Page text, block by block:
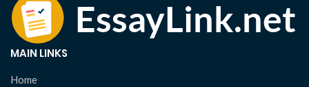
MAIN LINKS
Home